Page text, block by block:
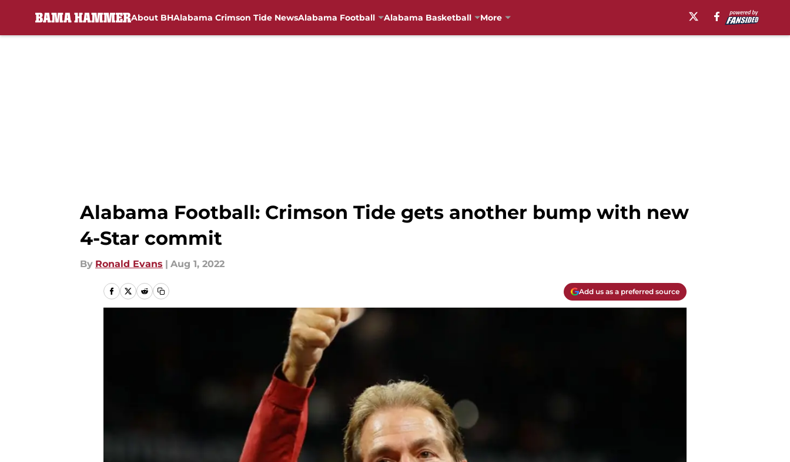
About BHAlabama Crimson Tide NewsAlabama Football Alabama Basketball More
Alabama Football: Crimson Tide gets another bump with new
4-Star commit
By Ronald Evans | Aug 1, 2022
Add us as a preferred source